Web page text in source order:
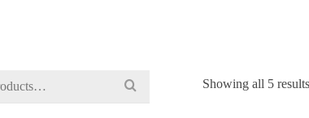
Showing all 5 results